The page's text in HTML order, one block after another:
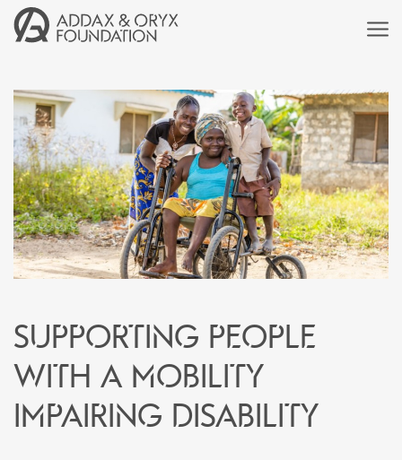
Supporting people
with a mobility
impairing disability